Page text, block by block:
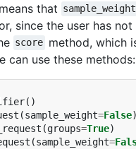
that sample_weight
since the user has
score method, which
can use these methods:
()
(sample_weight=False)
(groups=True)
(sample_weight=